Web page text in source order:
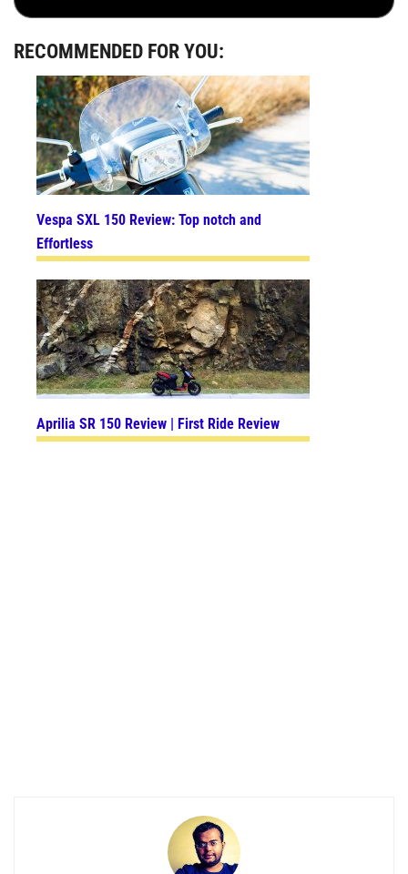
RECOMMENDED FOR YOU:
Vespa SXL 150 Review: Top notch and
Effortless
Aprilia SR 150 Review | First Ride Review